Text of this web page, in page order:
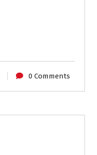
0 Comments